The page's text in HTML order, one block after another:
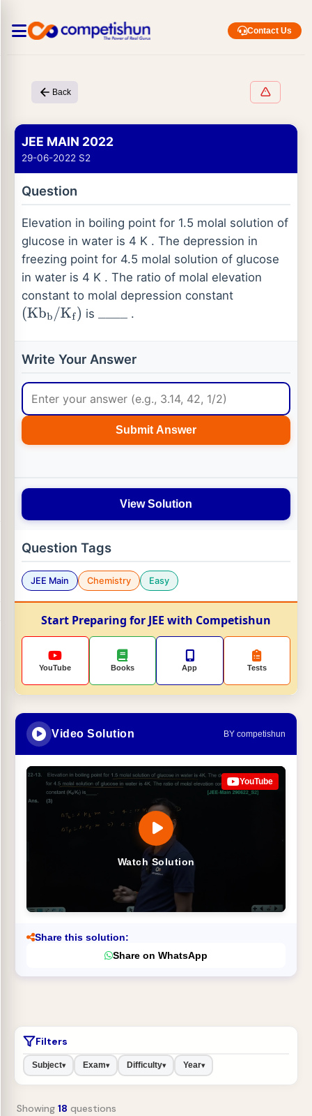
Contact Us
Back
JEE MAIN 2022
29-06-2022 S2
Question
Elevation in boiling point for 1.5 molal solution of
glucose in water is 4 K . The depression in
freezing point for 4.5 molal solution of glucose
in water is 4 K . The ratio of molal elevation
constant to molal depression constant
(Kbb/Kf) is ____ .
Write Your Answer
Submit Answer
View Solution
Question Tags
JEE Main Chemistry Easy
Start Preparing for JEE with Competishun
YouTube Books App Tests
Video Solution BY competishun
Watch Solution
YouTube
Share this solution:
Share on WhatsApp
Filters
Subject▾ Exam▾ Difficulty▾ Year▾
Showing 18 questions